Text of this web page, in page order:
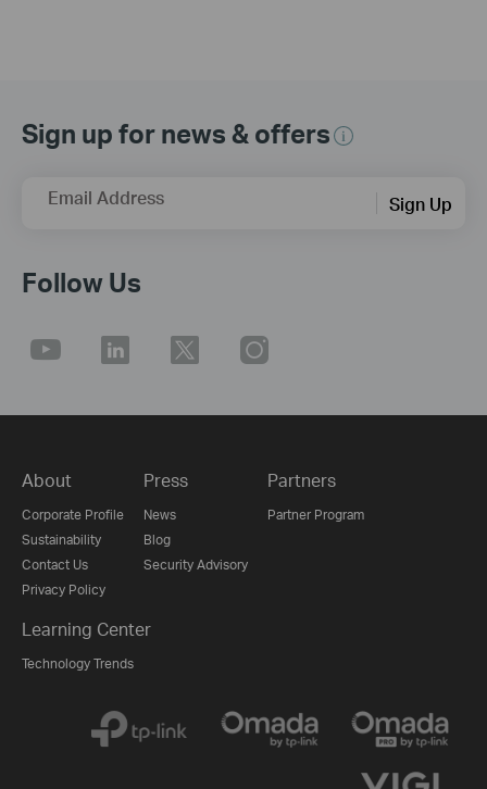
Sign up for news & offers
Email Address Sign Up
Follow Us
About
Corporate Profile
Sustainability
Contact Us
Privacy Policy
Press
News
Blog
Security Advisory
Partners
Partner Program
Learning Center
Technology Trends